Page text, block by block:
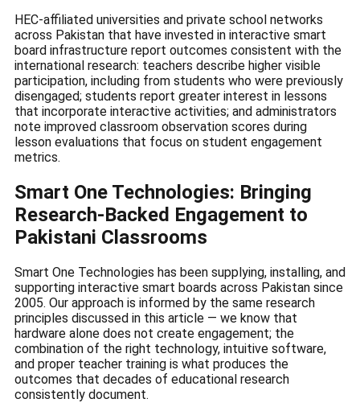
HEC-affiliated universities and private school networks
across Pakistan that have invested in interactive smart
board infrastructure report outcomes consistent with the
international research: teachers describe higher visible
participation, including from students who were previously
disengaged; students report greater interest in lessons
that incorporate interactive activities; and administrators
note improved classroom observation scores during
lesson evaluations that focus on student engagement
metrics.
Smart One Technologies: Bringing
Research-Backed Engagement to
Pakistani Classrooms
Smart One Technologies has been supplying, installing, and
supporting interactive smart boards across Pakistan since
2005. Our approach is informed by the same research
principles discussed in this article — we know that
hardware alone does not create engagement; the
combination of the right technology, intuitive software,
and proper teacher training is what produces the
outcomes that decades of educational research
consistently document.